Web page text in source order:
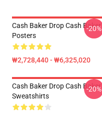
Cash Baker Drop Cash Baker
Posters
₩2,728,440 - ₩6,325,020
-20%
Cash Baker Drop Cash Baker
Sweatshirts
-20%